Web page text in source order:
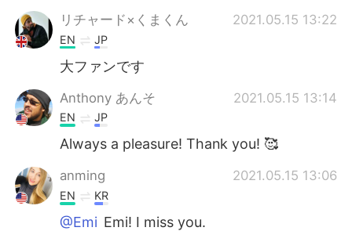
Türkçe
リチャード×くまくん
2021.05.15 13:22
EN JP
大ファンです
Anthony あんそ 2021.05.15 13:14
EN JP
Always a pleasure! Thank you! 🥰
anming 2021.05.15 13:06
EN KR
@Emi Emi! I miss you.